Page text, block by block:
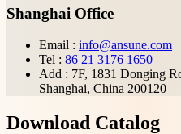
Shanghai Office
Email : info@ansune.com
Tel : 86 21 3176 1650
Add : 7F, 1831 Donging
Shanghai, China 200120
Download Catalog